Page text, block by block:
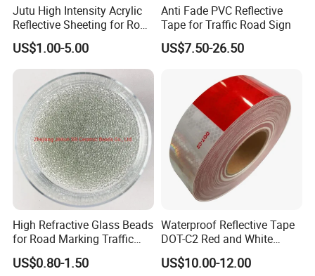
Jutu High Intensity Acrylic
Reflective Sheeting for Road
Sign Jt7100
US$1.00-5.00
Anti Fade PVC Reflective
Tape for Traffic Road Sign
US$7.50-26.50
High Refractive Glass Beads
for Road Marking Traffic
Paint
US$0.80-1.50
Waterproof Reflective Tape
DOT-C2 Red and White
Adhesive Conspicuity Tape
for Trailer, Outdoor, Cars,
US$10.00-12.00